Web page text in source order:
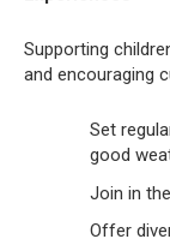
Supporting
and encouraging
Set
good
Join in
Offer